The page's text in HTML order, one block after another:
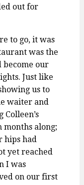
out for
to go, it was
was the
become our
Just like
us to
waiter and
months along;
hips had
yet reached
I was
on our first